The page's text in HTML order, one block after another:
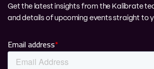
Get the latest insights from the Kalibrate
and details of upcoming events straight to